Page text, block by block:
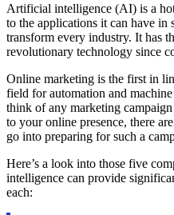
Artificial intelligence (AI) is a
to the applications it can have
transform every industry. It has
revolutionary technology since
Online marketing is the first in
field for automation and
think of any marketing campaign
to your online presence, there
go into preparing for such a
Here’s a look into those five
intelligence can provide
each: